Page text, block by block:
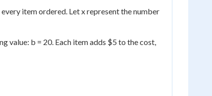
item ordered. Let x represent the number
value: b = 20. Each item adds $5 to the cost,